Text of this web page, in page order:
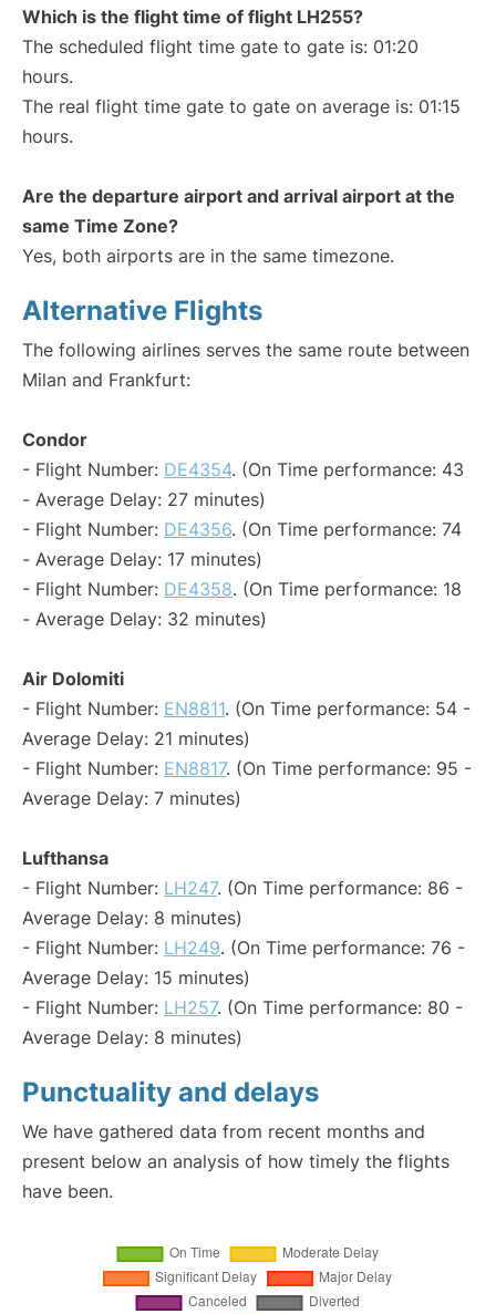
Which is the flight time of flight LH255?
The scheduled flight time gate to gate is: 01:20
hours.
The real flight time gate to gate on average is: 01:15
hours.
Are the departure airport and arrival airport at the
same Time Zone?
Yes, both airports are in the same timezone.
Alternative Flights
The following airlines serves the same route between
Milan and Frankfurt:
Condor
- Flight Number: DE4354. (On Time performance: 43
- Average Delay: 27 minutes)
- Flight Number: DE4356. (On Time performance: 74
- Average Delay: 17 minutes)
- Flight Number: DE4358. (On Time performance: 18
- Average Delay: 32 minutes)
Air Dolomiti
- Flight Number: EN8811. (On Time performance: 54 -
Average Delay: 21 minutes)
- Flight Number: EN8817. (On Time performance: 95 -
Average Delay: 7 minutes)
Lufthansa
- Flight Number: LH247. (On Time performance: 86 -
Average Delay: 8 minutes)
- Flight Number: LH249. (On Time performance: 76 -
Average Delay: 15 minutes)
- Flight Number: LH257. (On Time performance: 80 -
Average Delay: 8 minutes)
Punctuality and delays
We have gathered data from recent months and
present below an analysis of how timely the flights
have been.